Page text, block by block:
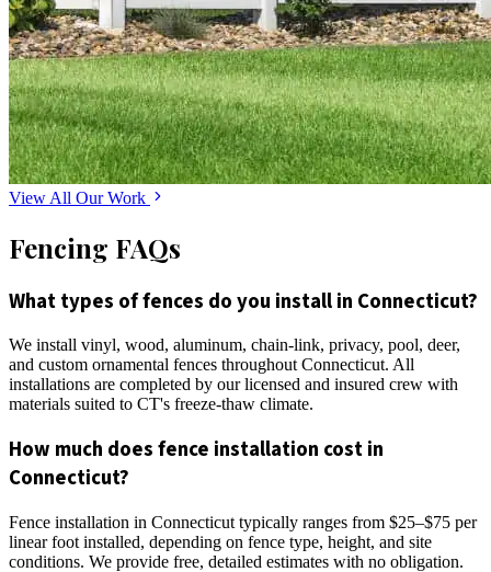
View All Our Work
Fencing FAQs
What types of fences do you install in Connecticut?
We install vinyl, wood, aluminum, chain-link, privacy, pool, deer,
and custom ornamental fences throughout Connecticut. All
installations are completed by our licensed and insured crew with
materials suited to CT's freeze-thaw climate.
How much does fence installation cost in
Connecticut?
Fence installation in Connecticut typically ranges from $25–$75 per
linear foot installed, depending on fence type, height, and site
conditions. We provide free, detailed estimates with no obligation.